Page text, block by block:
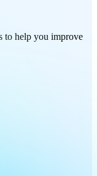
to help you improve